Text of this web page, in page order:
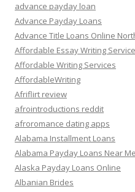
advance payday loan
Advance Payday Loans
Advance Title Loans Online
Affordable Essay Writing
Affordable Writing Services
AffordableWriting
Afriflirt review
afrointroductions reddit
afroromance dating apps
Alabama Installment Loans
Alabama Payday Loans Near Me
Alaska Payday Loans Online
Albanian Brides